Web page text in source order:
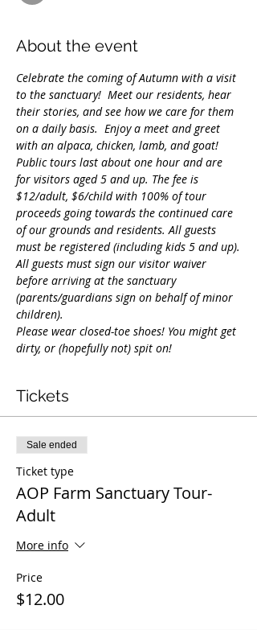
About the event
Celebrate the coming of Autumn with a visit
to the sanctuary!  Meet our residents, hear
their stories, and see how we care for them
on a daily basis.  Enjoy a meet and greet
with an alpaca, chicken, lamb, and goat!
Public tours last about one hour and are
for visitors aged 5 and up. The fee is
$12/adult, $6/child with 100% of tour
proceeds going towards the continued care
of our grounds and residents. All guests
must be registered (including kids 5 and up).
All guests must sign our visitor waiver
before arriving at the sanctuary
(parents/guardians sign on behalf of minor
children).
Please wear closed-toe shoes! You might get
dirty, or (hopefully not) spit on!
Tickets
Sale ended
Ticket type
AOP Farm Sanctuary Tour-
Adult
More info
Price
$12.00